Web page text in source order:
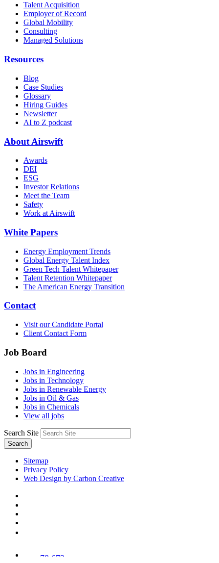
Talent Acquisition
Employer of Record
Global Mobility
Consulting
Managed Solutions
Resources
Blog
Case Studies
Glossary
Hiring Guides
Newsletter
AI to Z podcast
About Airswift
Awards
DEI
ESG
Investor Relations
Meet the Team
Safety
Work at Airswift
White Papers
Energy Employment Trends
Global Energy Talent Index
Green Tech Talent Whitepaper
Talent Retention Whitepaper
The American Energy Transition
Contact
Visit our Candidate Portal
Client Contact Form
Job Board
Jobs in Engineering
Jobs in Technology
Jobs in Renewable Energy
Jobs in Oil & Gas
Jobs in Chemicals
View all jobs
Search Site
Search
Sitemap
Privacy Policy
Web Design by Carbon Creative
78,673